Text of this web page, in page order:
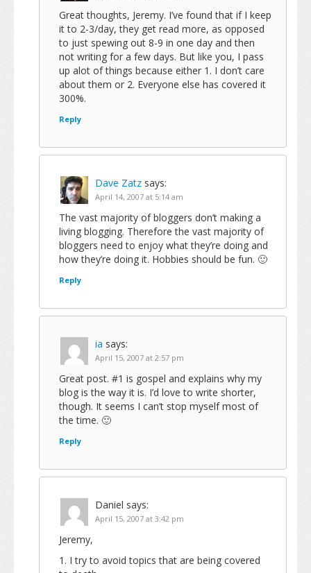
Great thoughts, Jeremy. I’ve found that if I keep
it to 2-3/day, they get read more, as opposed
to just spewing out 8-9 in one day and then
not writing for a few days. But like you, I pass
up alot of things because either 1. I don’t care
about them or 2. Everyone else has covered it
300%.
Reply
Dave Zatz says:
April 14, 2007 at 5:14 am
The vast majority of bloggers don’t making a
living blogging. Therefore the vast majority of
bloggers need to enjoy what they’re doing and
how they’re doing it. Hobbies should be fun. 🙂
Reply
ia says:
April 15, 2007 at 2:57 pm
Great post. #1 is gospel and explains why my
blog is the way it is. I’d love to write shorter,
though. It seems I can’t stop myself most of
the time. 🙂
Reply
Daniel says:
April 15, 2007 at 3:42 pm
Jeremy,
1. I try to avoid topics that are being covered